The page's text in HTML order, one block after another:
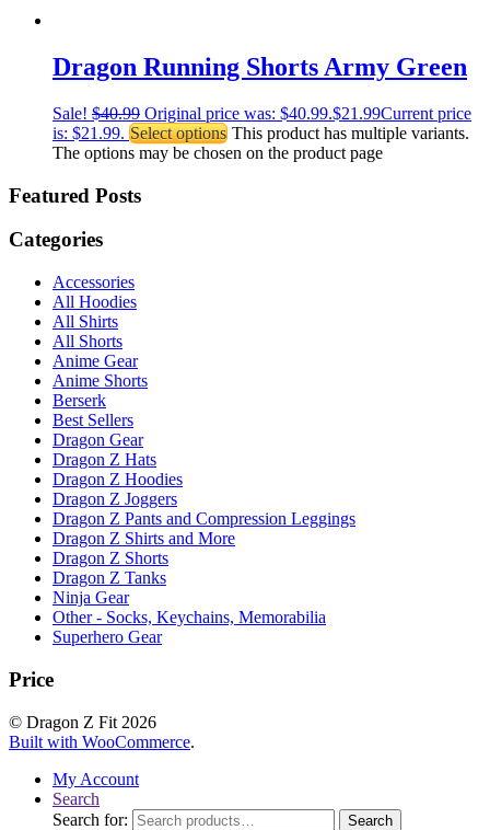
Dragon Running Shorts Army Green
Sale! $40.99 Original price was: $40.99.$21.99Current price
is: $21.99. Select options This product has multiple variants.
The options may be chosen on the product page
Featured Posts
Categories
Accessories
All Hoodies
All Shirts
All Shorts
Anime Gear
Anime Shorts
Berserk
Best Sellers
Dragon Gear
Dragon Z Hats
Dragon Z Hoodies
Dragon Z Joggers
Dragon Z Pants and Compression Leggings
Dragon Z Shirts and More
Dragon Z Shorts
Dragon Z Tanks
Ninja Gear
Other - Socks, Keychains, Memorabilia
Superhero Gear
Price
© Dragon Z Fit 2026
Built with WooCommerce.
My Account
Search
Search for:
Search